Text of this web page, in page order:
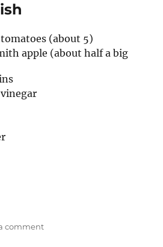
(about 5)
apple (about half a big
commenton